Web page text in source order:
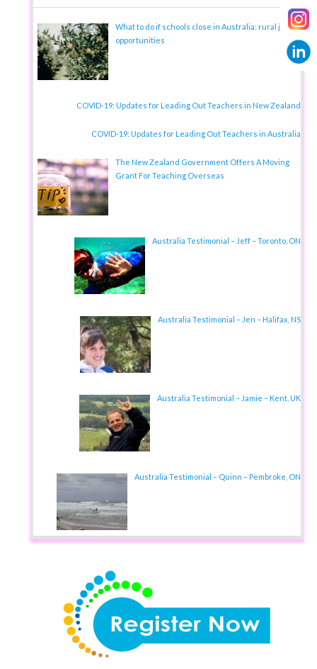
What to do if schools close in Australia: rural job
opportunities
COVID-19: Updates for Leading Out Teachers in New Zealand
COVID-19: Updates for Leading Out Teachers in Australia
The New Zealand Government Offers A Moving
Grant For Teaching Overseas
Australia Testimonial – Jeff – Toronto, ON
Australia Testimonial – Jen – Halifax, NS
Australia Testimonial – Jamie – Kent, UK
Australia Testimonial – Quinn – Pembroke, ON